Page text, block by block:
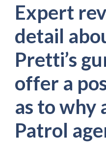
Expert
detail
Pretti’s
offer a
as to why
Patrol